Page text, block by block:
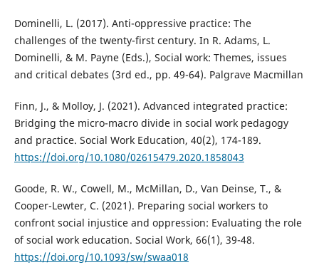
Dominelli, L. (2017). Anti-oppressive practice: The
challenges of the twenty-first century. In R. Adams, L.
Dominelli, & M. Payne (Eds.), Social work: Themes, issues
and critical debates (3rd ed., pp. 49-64). Palgrave Macmillan
Finn, J., & Molloy, J. (2021). Advanced integrated practice:
Bridging the micro-macro divide in social work pedagogy
and practice. Social Work Education, 40(2), 174-189.
https://doi.org/10.1080/02615479.2020.1858043
Goode, R. W., Cowell, M., McMillan, D., Van Deinse, T., &
Cooper-Lewter, C. (2021). Preparing social workers to
confront social injustice and oppression: Evaluating the role
of social work education. Social Work, 66(1), 39-48.
https://doi.org/10.1093/sw/swaa018